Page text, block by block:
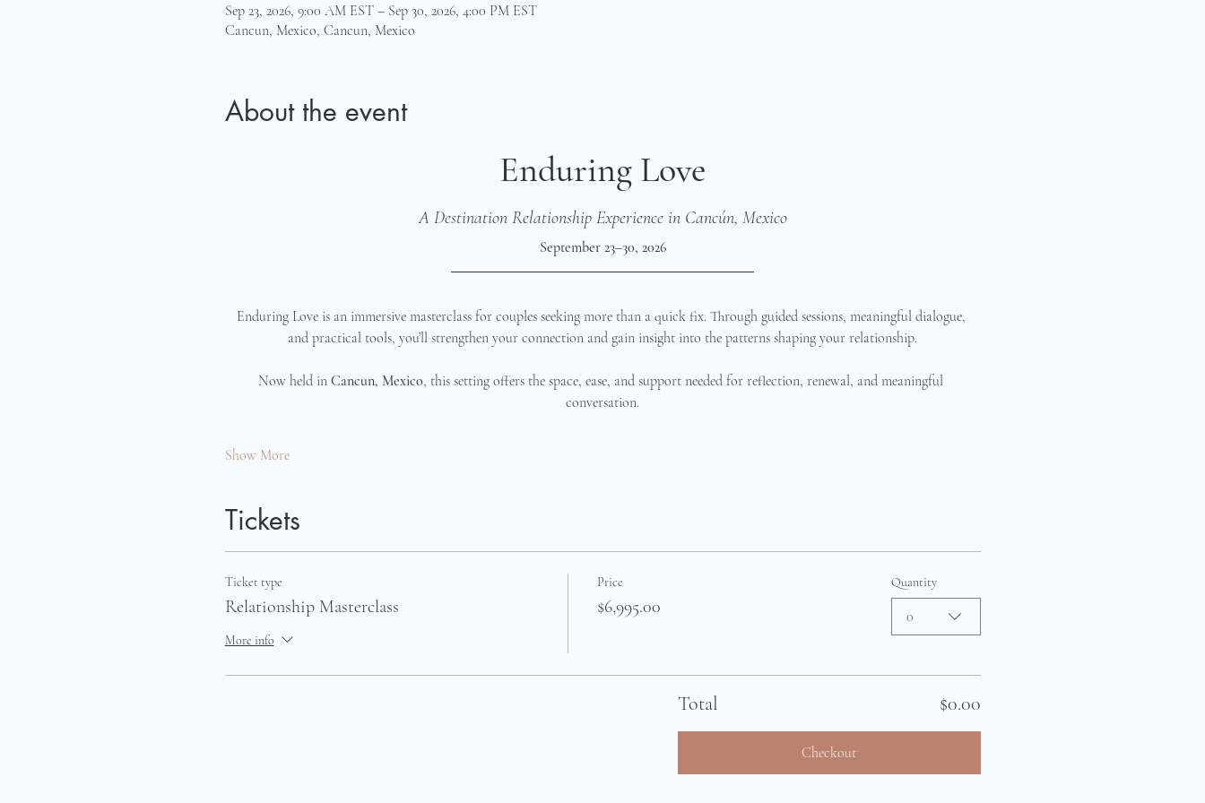
Sep 23, 2026, 9:00 AM EST – Sep 30, 2026, 4:00 PM EST
Cancun, Mexico, Cancun, Mexico
About the event
Enduring Love
A Destination Relationship Experience in Cancún, Mexico
September 23–30, 2026
Enduring Love is an immersive masterclass for couples seeking more than a quick fix. Through guided sessions, meaningful dialogue,
and practical tools, you’ll strengthen your connection and gain insight into the patterns shaping your relationship.
Now held in Cancun, Mexico, this setting offers the space, ease, and support needed for reflection, renewal, and meaningful
conversation.
Show More
Tickets
Ticket type
Relationship Masterclass
More info
Price
$6,995.00
Quantity
0
Total $0.00
Checkout